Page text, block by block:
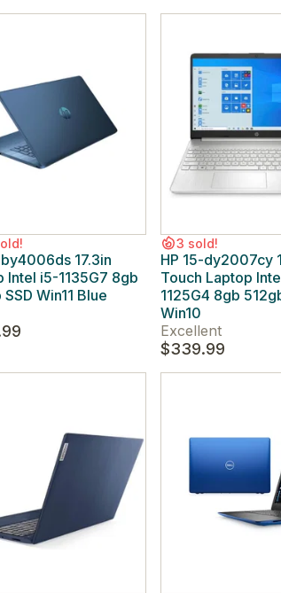
17.3in
Intel i5-1135G7 8gb
Win11 Blue
3 sold!
HP 15-dy2007cy
Touch Laptop
1125G4 8gb
Win10
Excellent
$339.99